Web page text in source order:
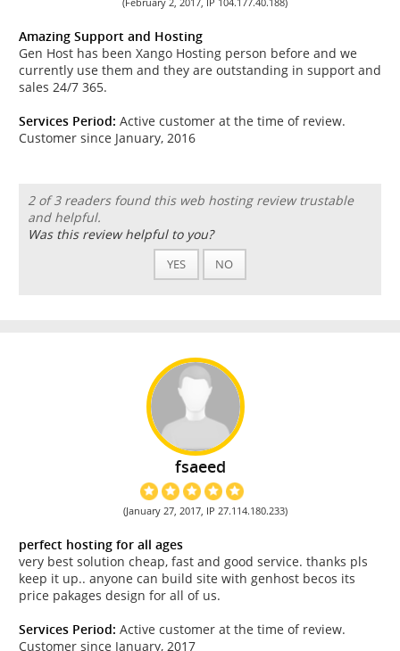
Amazing Support and Hosting
Gen Host has been Xango Hosting person before and we
currently use them and they are outstanding in support and
sales 24/7 365.
Services Period: Active customer at the time of review.
Customer since January, 2016
2 of 3 readers found this web hosting review trustable
and helpful.
Was this review helpful to you?
YES NO
fsaeed
(January 27, 2017, IP 27.114.180.233)
perfect hosting for all ages
very best solution cheap, fast and good service. thanks pls
keep it up.. anyone can build site with genhost becos its
price pakages design for all of us.
Services Period: Active customer at the time of review.
Customer since January, 2017